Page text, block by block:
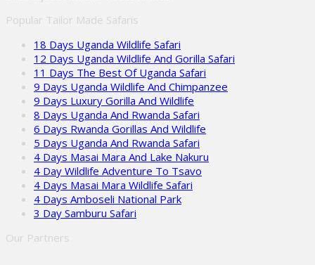
Popular Tailor Made Safaris
18 Days Uganda Wildlife Safari
12 Days Uganda Wildlife And Gorilla Safari
11 Days The Best Of Uganda Safari
9 Days Uganda Wildlife And Chimpanzee
9 Days Luxury Gorilla And Wildlife
8 Days Uganda And Rwanda Safari
6 Days Rwanda Gorillas And Wildlife
5 Days Uganda And Rwanda Safari
4 Days Masai Mara And Lake Nakuru
4 Day Wildlife Adventure To Tsavo
4 Days Masai Mara Wildlife Safari
4 Days Amboseli National Park
3 Day Samburu Safari
Our Partners